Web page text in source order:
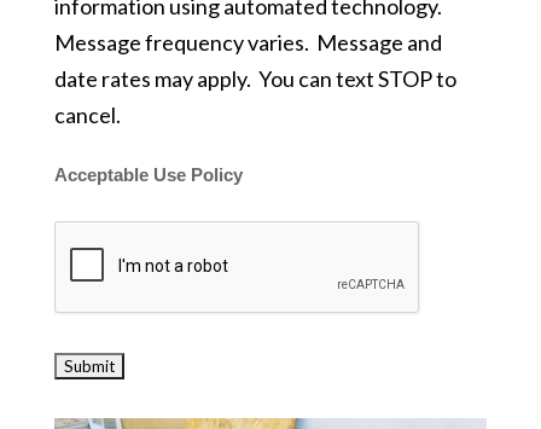
information using automated technology.
Message frequency varies. Message and
date rates may apply. You can text STOP to
cancel.
Acceptable Use Policy